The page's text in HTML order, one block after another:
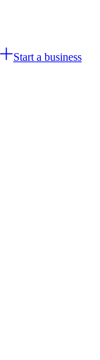
Start a business